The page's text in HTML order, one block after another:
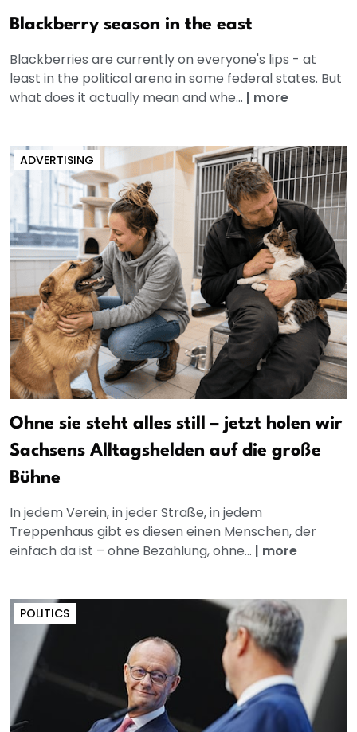
Blackberry season in the east
Blackberries are currently on everyone's lips - at
least in the political arena in some federal states. But
what does it actually mean and whe... | more
ADVERTISING
Ohne sie steht alles still – jetzt holen wir
Sachsens Alltagshelden auf die große
Bühne
In jedem Verein, in jeder Straße, in jedem
Treppenhaus gibt es diesen einen Menschen, der
einfach da ist – ohne Bezahlung, ohne... | more
POLITICS